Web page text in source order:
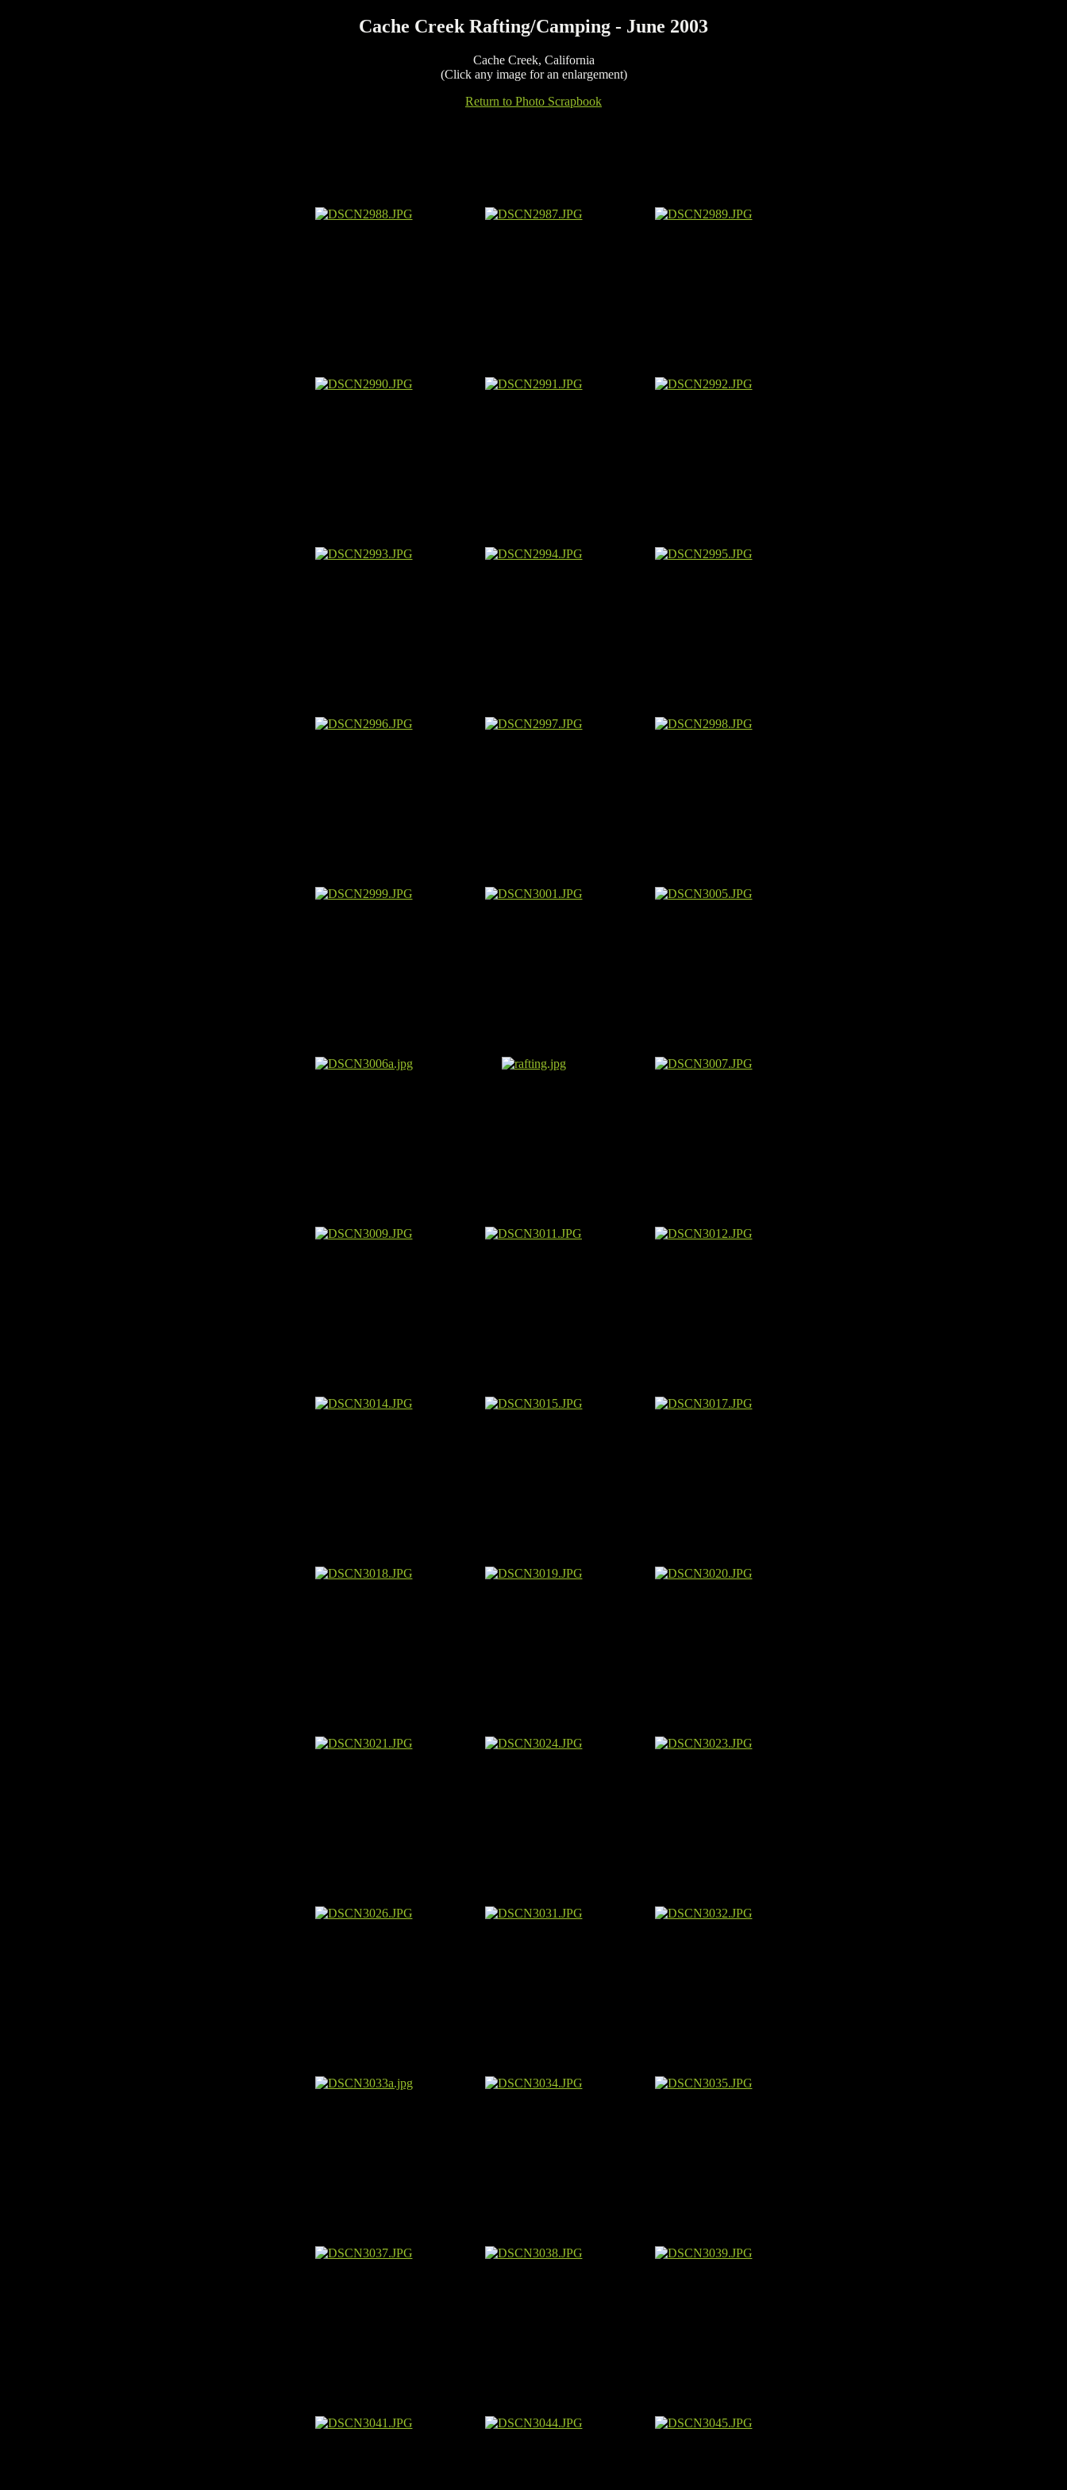
Cache Creek Rafting/Camping - June 2003
Cache Creek, California
(Click any image for an enlargement)
Return to Photo Scrapbook